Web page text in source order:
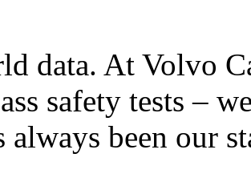
data. At Volvo
safety tests –
always been our